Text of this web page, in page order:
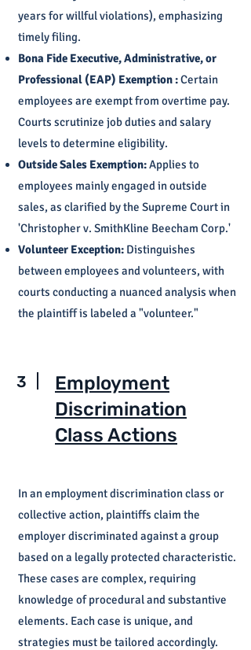
years for willful violations), emphasizing
timely filing.
Bona Fide Executive, Administrative, or
Professional (EAP) Exemption :Certain
employees are exempt from overtime pay.
Courts scrutinize job duties and salary
levels to determine eligibility.
Outside Sales Exemption:Applies to
employees mainly engaged in outside
sales, as clarified by the Supreme Court in
'Christopher v. SmithKline Beecham Corp.'
Volunteer Exception: Distinguishes
between employees and volunteers, with
courts conducting a nuanced analysis when
the plaintiff is labeled a "volunteer."
3
Employment
Discrimination
Class Actions
In an employment discrimination class or
collective action, plaintiffs claim the
employer discriminated against a group
based on a legally protected characteristic.
These cases are complex, requiring
knowledge of procedural and substantive
elements. Each case is unique, and
strategies must be tailored accordingly.